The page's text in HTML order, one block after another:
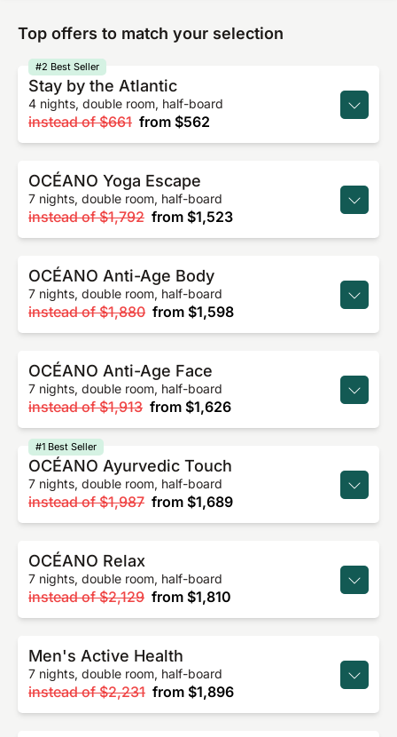
Top offers to match your selection
Stay by the Atlantic
4 nights, double room, half-board
instead of $661 from $562
#2 Best Seller
OCÉANO Yoga Escape
7 nights, double room, half-board
instead of $1,792 from $1,523
OCÉANO Anti-Age Body
7 nights, double room, half-board
instead of $1,880 from $1,598
OCÉANO Anti-Age Face
7 nights, double room, half-board
instead of $1,913 from $1,626
OCÉANO Ayurvedic Touch
7 nights, double room, half-board
instead of $1,987 from $1,689
#1 Best Seller
OCÉANO Relax
7 nights, double room, half-board
instead of $2,129 from $1,810
Men's Active Health
7 nights, double room, half-board
instead of $2,231 from $1,896